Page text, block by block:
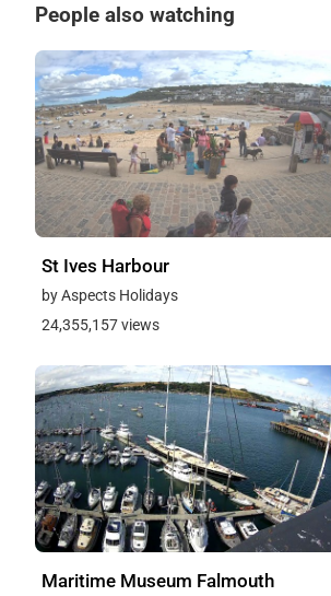
People also watching
St Ives Harbour
by Aspects Holidays
24,355,157 views
Maritime Museum Falmouth